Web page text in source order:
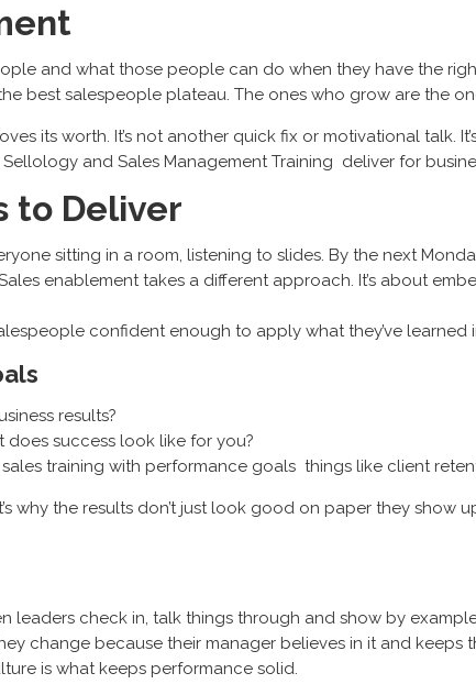
and what those people can do when they have the
best salespeople plateau. The ones who grow are the
its worth. It’s not another quick fix or motivational talk.
and Sales Management Training deliver for
to Deliver
sitting in a room, listening to slides. By the next
enablement takes a different approach. It’s about
confident enough to apply what they’ve learned
results?
does success look like for you?
training with performance goals things like client
why the results don’t just look good on paper they show
leaders check in, talk things through and show by
change because their manager believes in it and keeps
is what keeps performance solid.